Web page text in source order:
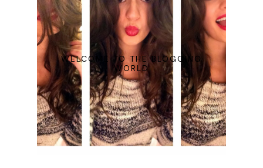
WELCOME TO THE BLOGGING
WORLD